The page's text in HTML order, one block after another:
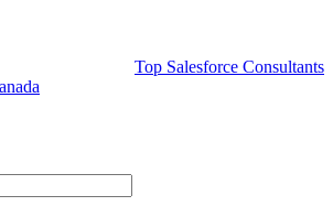
Top Salesforce Consultants